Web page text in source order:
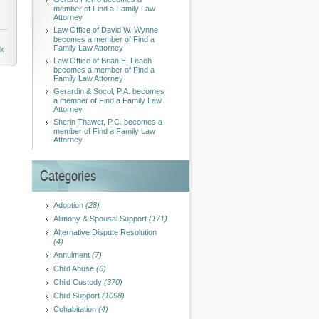
member of Find a Family Law
Attorney
Law Office of David W. Wynne
becomes a member of Find a
Family Law Attorney
Law Office of Brian E. Leach
becomes a member of Find a
Family Law Attorney
Gerardin & Socol, P.A. becomes
a member of Find a Family Law
Attorney
Sherin Thawer, P.C. becomes a
member of Find a Family Law
Attorney
Categories
Adoption (28)
Alimony & Spousal Support (171)
Alternative Dispute Resolution
(4)
Annulment (7)
Child Abuse (6)
Child Custody (370)
Child Support (1098)
Cohabitation (4)